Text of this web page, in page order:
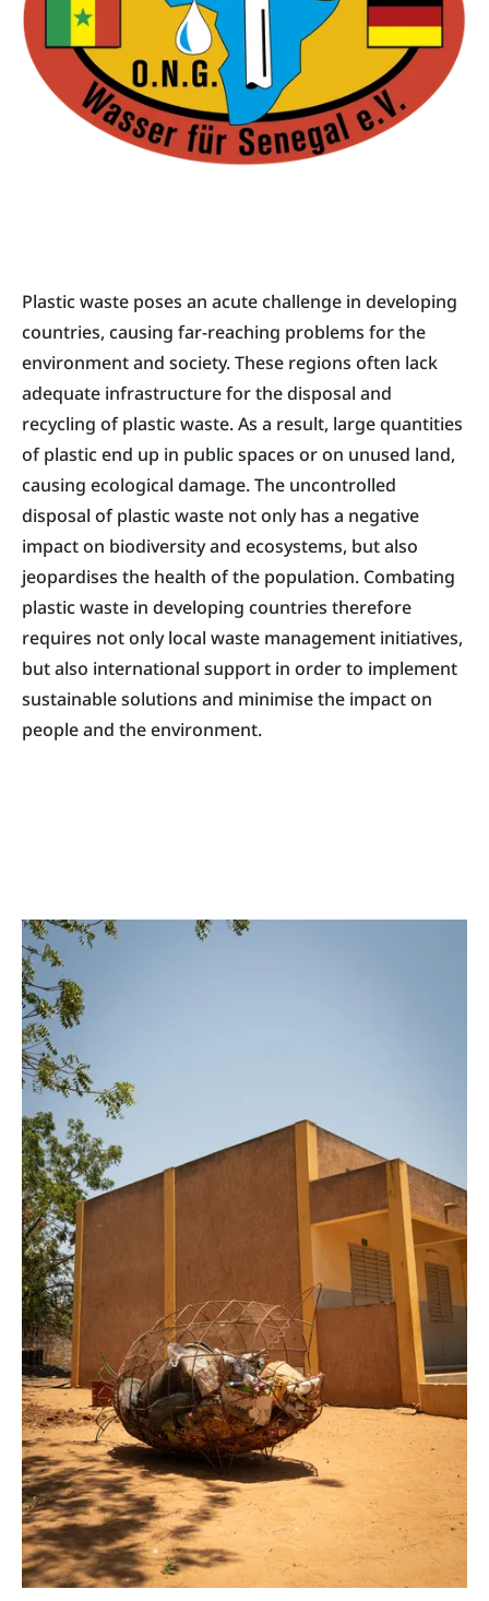
Plastic waste poses an acute challenge in developing
countries, causing far-reaching problems for the
environment and society. These regions often lack
adequate infrastructure for the disposal and
recycling of plastic waste. As a result, large quantities
of plastic end up in public spaces or on unused land,
causing ecological damage. The uncontrolled
disposal of plastic waste not only has a negative
impact on biodiversity and ecosystems, but also
jeopardises the health of the population. Combating
plastic waste in developing countries therefore
requires not only local waste management initiatives,
but also international support in order to implement
sustainable solutions and minimise the impact on
people and the environment.